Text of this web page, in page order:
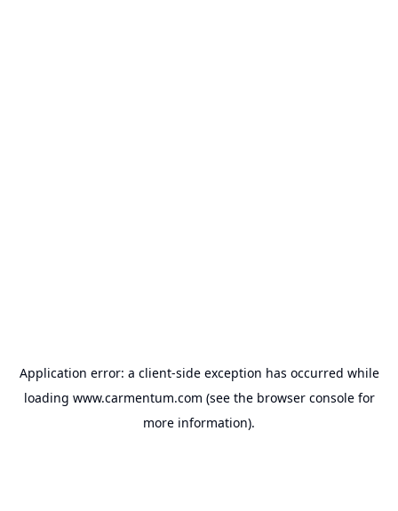
Application error: a client-side exception has occurred while
loading www.carmentum.com (see the browser consolefor
more information).